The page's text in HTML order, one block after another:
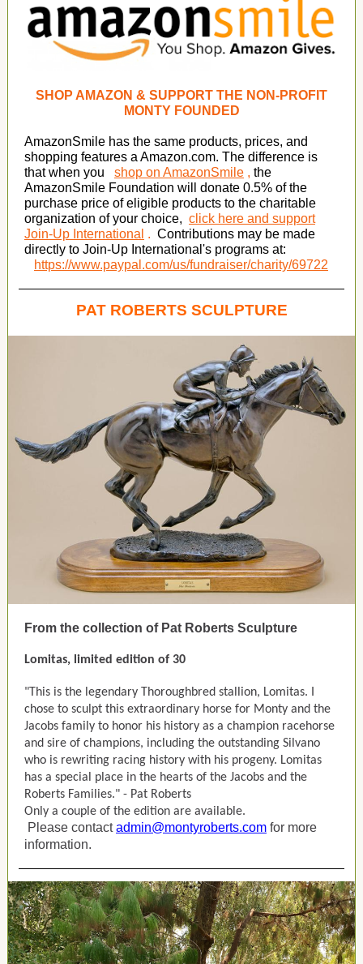
SHOP AMAZON & SUPPORT THE NON-PROFIT
MONTY FOUNDED
AmazonSmile has the same products, prices, and
shopping features a Amazon.com. The difference is
that when you
shop on AmazonSmile , the
AmazonSmile Foundation will donate 0.5% of the
purchase price of eligible products to the charitable
organization of your choice, click here and support
Join-Up International . Contributions may be made
directly to Join-Up International's programs at:
https://www.paypal.com/us/fundraiser/charity/69722
PAT ROBERTS SCULPTURE
From the collection of Pat Roberts Sculpture
Lomitas, limited edition of 30
"This is the legendary Thoroughbred stallion, Lomitas. I
chose to sculpt this extraordinary horse for Monty and the
Jacobs family to honor his history as a champion racehorse
and sire of champions, including the outstanding Silvano
who is rewriting racing history with his progeny. Lomitas
has a special place in the hearts of the Jacobs and the
Roberts Families." - Pat Roberts
Only a couple of the edition are available.
Please contactadmin@montyroberts.com for more
information.